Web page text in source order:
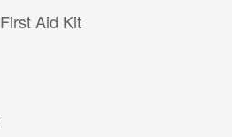
First Aid Kit